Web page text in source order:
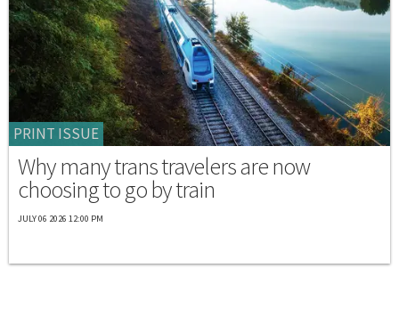
PRINT ISSUE
Why many trans travelers are now
choosing to go by train
JULY 06 2026 12:00 PM